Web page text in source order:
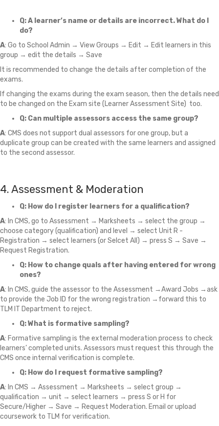
Q: A learner’s name or details are incorrect. What do I
do?
A: Go to School Admin → View Groups → Edit → Edit learners in this
group → edit the details → Save
It is recommended to change the details after completion of the
exams.
If changing the exams during the exam season, then the details need
to be changed on the Exam site (Learner Assessment Site) too.
Q: Can multiple assessors access the same group?
A: CMS does not support dual assessors for one group, but a
duplicate group can be created with the same learners and assigned
to the second assessor.
4. Assessment & Moderation
Q: How do I register learners for a qualification?
A: In CMS, go to Assessment → Marksheets → select the group →
choose category (qualification) and level → select Unit R -
Registration → select learners (or Selcet All) → press S → Save →
Request Registration.
Q: How to change quals after having entered for wrong
ones?
A: In CMS, guide the assessor to the Assessment →Award Jobs →ask
to provide the Job ID for the wrong registration →forward this to
TLM IT Department to reject.
Q: What is formative sampling?
A: Formative sampling is the external moderation process to check
learners’ completed units. Assessors must request this through the
CMS once internal verification is complete.
Q: How do I request formative sampling?
A: In CMS → Assessment → Marksheets → select group →
qualification → unit → select learners → press S or H for
Secure/Higher → Save → Request Moderation. Email or upload
coursework to TLM for verification.